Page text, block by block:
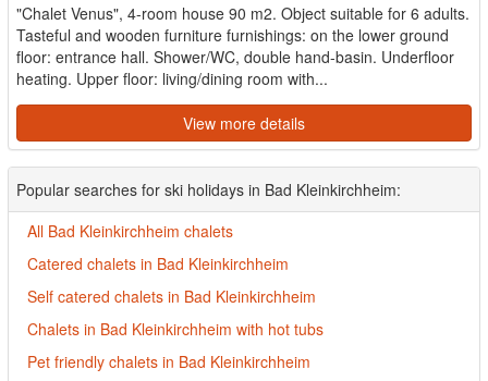
"Chalet Venus", 4-room house 90 m2. Object suitable for 6 adults.
Tasteful and wooden furniture furnishings: on the lower ground
floor: entrance hall. Shower/WC, double hand-basin. Underfloor
heating. Upper floor: living/dining room with...
View more details
Popular searches for ski holidays in Bad Kleinkirchheim:
All Bad Kleinkirchheim chalets
Catered chalets in Bad Kleinkirchheim
Self catered chalets in Bad Kleinkirchheim
Chalets in Bad Kleinkirchheim with hot tubs
Pet friendly chalets in Bad Kleinkirchheim